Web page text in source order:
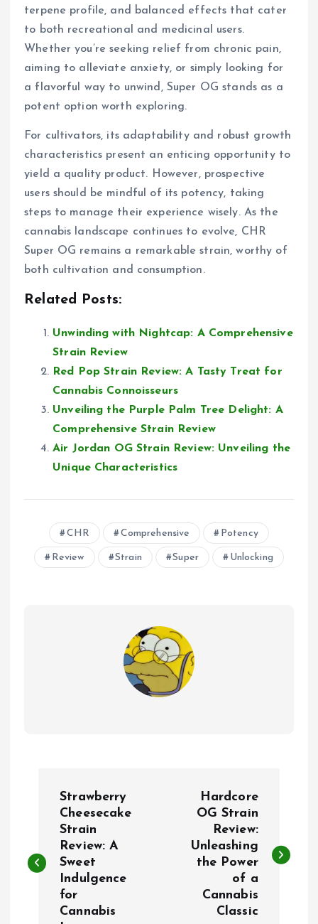
terpene profile, and balanced effects that cater
to both recreational and medicinal users.
Whether you’re seeking relief from chronic pain,
aiming to alleviate anxiety, or simply looking for
a flavorful way to unwind, Super OG stands as a
potent option worth exploring.
For cultivators, its adaptability and robust growth
characteristics present an enticing opportunity to
yield a quality product. However, prospective
users should be mindful of its potency, taking
steps to manage their experience wisely. As the
cannabis landscape continues to evolve, CHR
Super OG remains a remarkable strain, worthy of
both cultivation and consumption.
Related Posts:
Unwinding with Nightcap: A Comprehensive
Strain Review
Red Pop Strain Review: A Tasty Treat for
Cannabis Connoisseurs
Unveiling the Purple Palm Tree Delight: A
Comprehensive Strain Review
Air Jordan OG Strain Review: Unveiling the
Unique Characteristics
CHR Comprehensive Potency
Review Strain Super Unlocking
s
Strawberry
Cheesecake
Strain
Review: A
Sweet
Indulgence
for
Cannabis
Hardcore
OG Strain
Review:
Unleashing
the Power
of a
Cannabis
Classic